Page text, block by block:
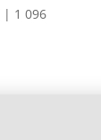
| 1 096